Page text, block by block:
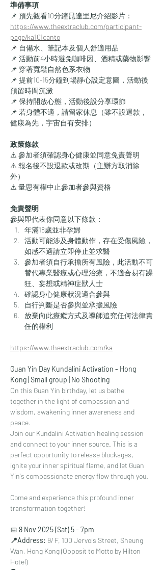
準備事項
📌 預先觀看10分鐘昆達里尼介紹影片：
https://www.theextraclub.com/participant-
page/ka101canto
📌 自備水、筆記本及個人舒適用品
📌 活動前4小時避免咖啡因、酒精或藥物影響
📌 穿著寬鬆自然色系衣物
📌 提前10-15分鐘到場靜心設定意圖，活動後
預留時間沉澱
📌 保持開放心態，活動後設分享環節
📌 若身體不適，請留家休息（雖不設退款，
健康為先，宇宙自有安排）
政策條款
⚠️ 參加者須確認身心健康並同意免責聲明
⚠️ 報名後不設退款或改期（主辦方取消除
外）
⚠️ 量思有權中止參加者參與資格
免責聲明
參與即代表你同意以下條款：
年滿18歲並非孕婦
活動可能涉及身體動作，存在受傷風險，
如感不適請立即停止並求醫
參加者須自行承擔所有風險，此活動不可
替代專業醫療或心理治療，不適合易有躁
狂、妄想或精神症狀人士
確認身心健康狀況適合參與
自行判斷是否參與並承擔風險
放棄向此療癒方式及導師追究任何法律責
任的權利
https://www.theextraclub.com/ka
Guan Yin Day Kundalini Activation - Hong
Kong | Small group | No Shooting
On this Guan Yin birthday, let us bathe
together in the light of compassion and
wisdom, awakening inner awareness and
peace.
Join our Kundalini Activation healing session
and connect to your inner source. This is a
perfect opportunity to release blockages,
ignite your inner spiritual flame, and let Guan
Yin's compassionate energy flow through you.
Come and experience this profound inner
transformation together!
📅 8 Nov 2025 (Sat) 5 - 7pm
⁠📍Address: 9/ F, 100 Jervois Street, Sheung
Wan, Hong Kong (Opposit to Motto by Hilton
Hotel)